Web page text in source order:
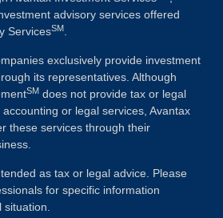
advisory services offered
ServicesSM
exclusively provide investment
its representatives. Although
SM does not provide tax or legal
or legal services, Avantax
these services through their
as tax or legal advice. Please
for specific information